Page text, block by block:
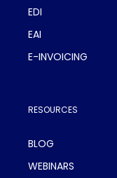
EDI
EAI
E-INVOICING
RESOURCES
BLOG
WEBINARS